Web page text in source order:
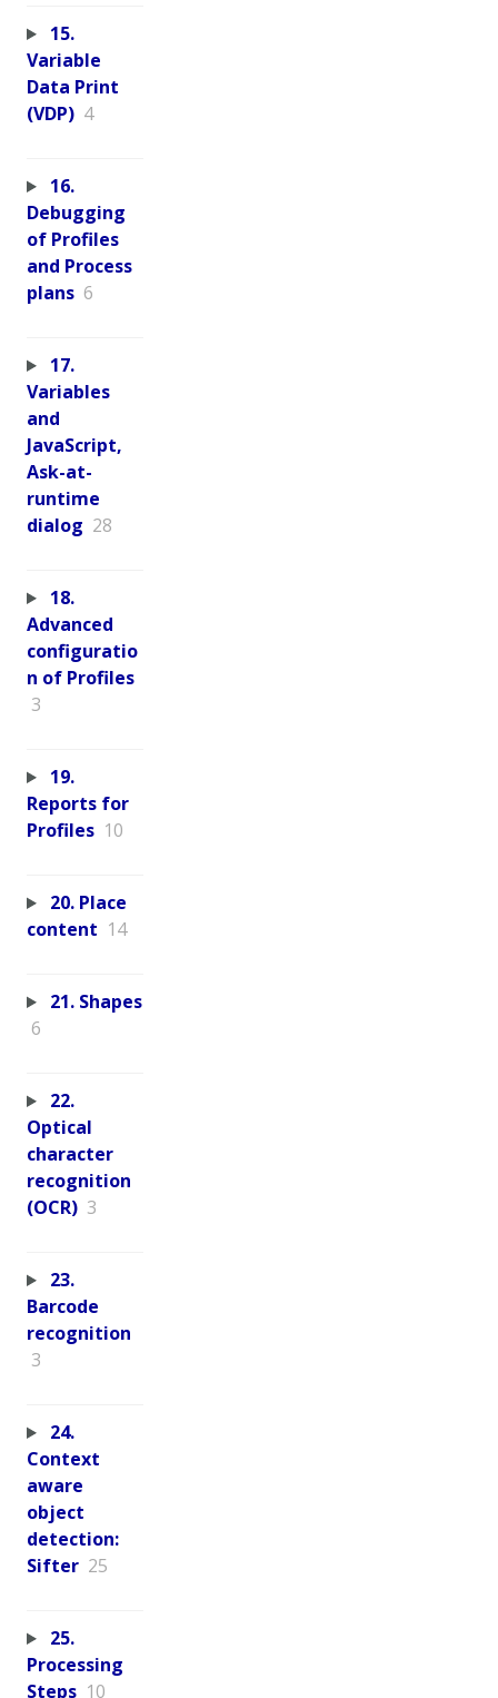
15.
Variable
Data Print
(VDP) 4
16.
Debugging
of Profiles
and Process
plans 6
17.
Variables
and
JavaScript,
Ask-at-
runtime
dialog 28
18.
Advanced
configuratio
n of Profiles
3
19.
Reports for
Profiles 10
20. Place
content 14
21. Shapes
6
22.
Optical
character
recognition
(OCR) 3
23.
Barcode
recognition
3
24.
Context
aware
object
detection:
Sifter 25
25.
Processing
Steps 10